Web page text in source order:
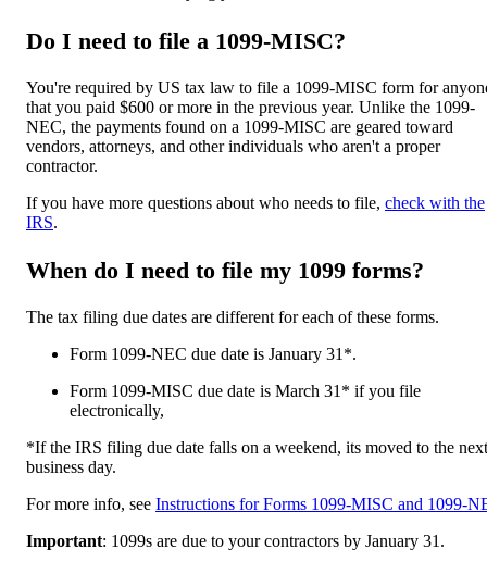
Do I need to file a 1099-MISC?
You're required by US tax law to file a 1099-MISC form for
that you paid $600 or more in the previous year. Unlike the 1099-
NEC, the payments found on a 1099-MISC are geared toward
vendors, attorneys, and other individuals who aren't a proper
contractor.
If you have more questions about who needs to file, check with the
IRS.
When do I need to file my 1099 forms?
The tax filing due dates are different for each of these forms.
Form 1099-NEC due date is January 31*.
Form 1099-MISC due date is March 31* if you file
electronically,
*If the IRS filing due date falls on a weekend, its moved to the next
business day.
For more info, see Instructions for Forms 1099-MISC and 1099-
Important: 1099s are due to your contractors by January 31.